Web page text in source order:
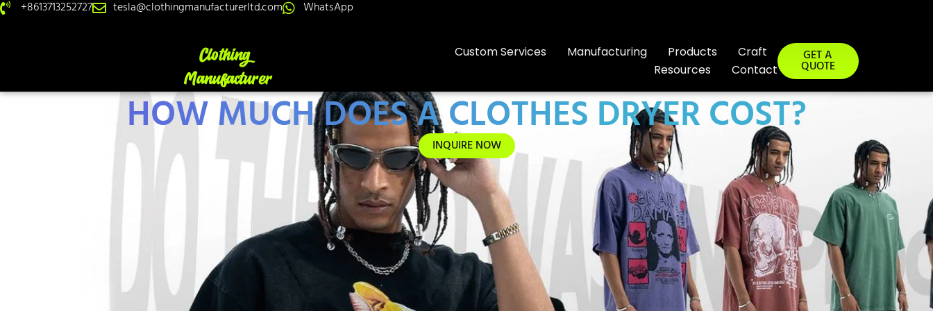
+8613713252727 tesla@clothingmanufacturerltd.com WhatsApp
Custom Services Manufacturing Products
Craft
Resources
Contact
GET A
QUOTE
HOW MUCH DOES A CLOTHES DRYER COST?
INQUIRE NOW